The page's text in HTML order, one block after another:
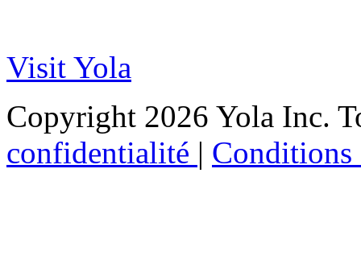
Visit Yola
Copyright 2026 Yola Inc.
confidentialité |